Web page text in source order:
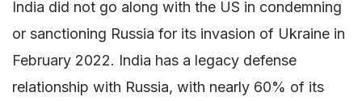
India did not go along with the US in condemning
or sanctioning Russia for its invasion of Ukraine in
February 2022. India has a legacy defense
relationship with Russia, with nearly 60% of its